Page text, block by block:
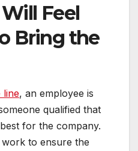
Feel
Bring the
line, an employee is
qualified that
for the company.
work to ensure the